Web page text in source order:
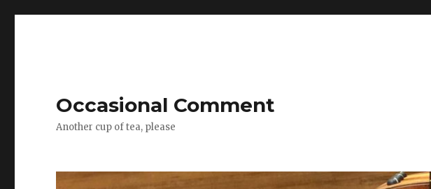
Occasional Comment
Another cup of tea, please